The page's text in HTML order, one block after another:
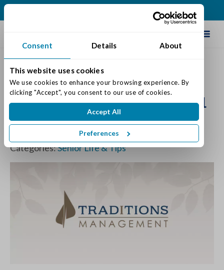
Consent Details About
This website uses cookies
We use cookies to enhance your browsing experience. By
clicking "Accept", you consent to our use of cookies.
Accept All
Preferences
Why Ruth Bader Ginsburg is
the workout inspiration we all
need
Posted on: November 2, 2018
Categories:Senior Life & Tips